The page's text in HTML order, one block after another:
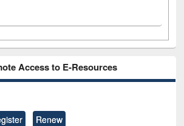
Access to E-Resources
Renew